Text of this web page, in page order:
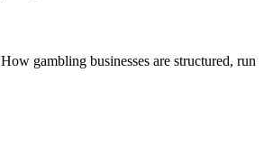
How gambling businesses are structured, run